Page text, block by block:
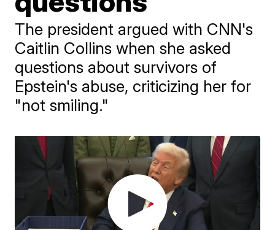
The president argued with CNN's
Caitlin Collins when she asked
questions about survivors of
Epstein's abuse, criticizing her for
"not smiling."